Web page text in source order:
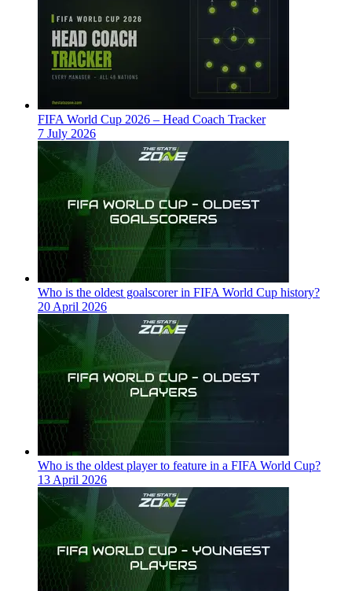
FIFA World Cup 2026 – Head Coach Tracker
7 July 2026
Who is the oldest goalscorer in FIFA World Cup history?
20 April 2026
Who is the oldest player to feature in a FIFA World Cup?
13 April 2026